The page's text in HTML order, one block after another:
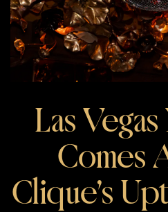
Las
Comes
Clique’s